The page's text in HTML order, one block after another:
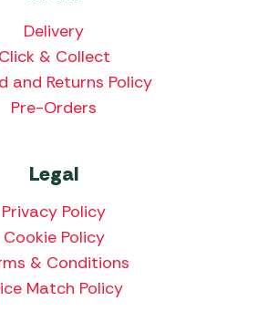
Delivery
Click & Collect
and Returns Policy
Pre-Orders
Legal
Privacy Policy
Cookie Policy
& Conditions
Match Policy